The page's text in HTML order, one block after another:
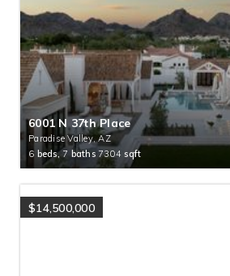
6001 N 37th Place
Paradise Valley, AZ
6 beds, 7 baths 7304 sqft
$14,500,000